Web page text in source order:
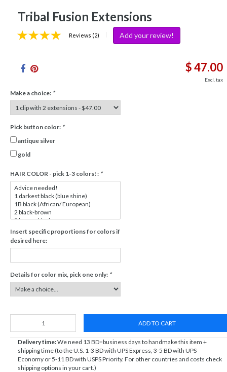
Tribal Fusion Extensions
Reviews (2) Add your review!
$ 47.00
Excl. tax
Make a choice: *
Pick button color: *
antique silver
gold
HAIR COLOR - pick 1-3 colors! : *
Insert specific proportions for colors if
desired here:
Details for color mix, pick one only: *
ADD TO CART
Delivery time:We need 13 BD=business days to handmake this item +
shipping time (to the U.S. 1-3 BD with UPS Express, 3-5 BD with UPS
Economy or 5-11 BD with USPS Priority. For other countries and costs check
shipping options in your cart.)